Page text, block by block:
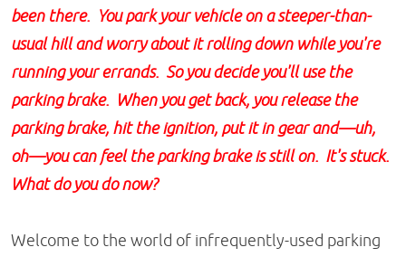
been there. You park your vehicle on a steeper-than-
usual hill and worry about it rolling down while you're
running your errands. So you decide you'll use the
parking brake. When you get back, you release the
parking brake, hit the ignition, put it in gear and—uh,
oh—you can feel the parking brake is still on. It's stuck.
What do you do now?
Welcome to the world of infrequently-used parking